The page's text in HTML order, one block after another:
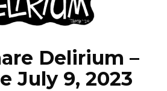
NEWS
Delirium –
July 9, 2023